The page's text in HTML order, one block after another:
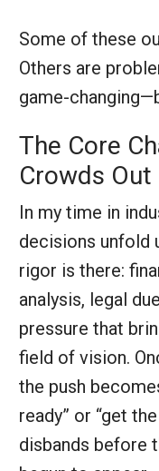
Some of these
Others are
game-
The Core
Crowds
In my time in
decisions unfold
rigor is there:
analysis, legal
pressure that
field of vision.
the push
ready” or “get
disbands before